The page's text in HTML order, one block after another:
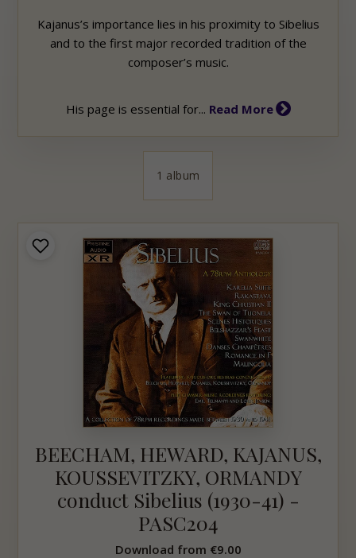
Kajanus’s importance lies in his proximity to Sibelius
and to the first major recorded tradition of the
composer’s music.
His page is essential for... Read More
1 album
BEECHAM, HEWARD, KAJANUS,
KOUSSEVITZKY, ORMANDY
conduct Sibelius (1930-41) -
PASC204
Download from €9.00